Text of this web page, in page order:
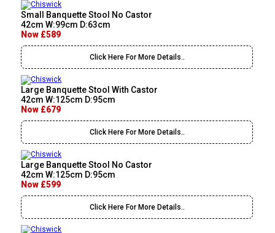
Small Banquette Stool No Castor
42cm W:99cm D:63cm
Now £589
Click Here For More Details..
Large Banquette Stool With Castor
42cm W:125cm D:95cm
Now £679
Click Here For More Details..
Large Banquette Stool No Castor
42cm W:125cm D:95cm
Now £599
Click Here For More Details..